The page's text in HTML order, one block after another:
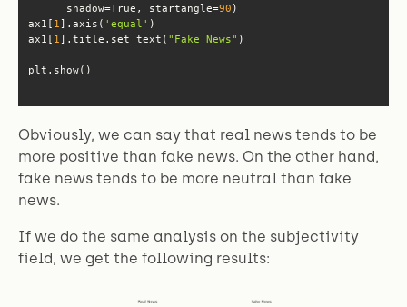
      shadow=True, startangle=
90
ax1[ 1 ].axis( 'equal'
ax1[ 1 ].title.set_text( "Fake News"
plt.show()
Obviously, we can say that real news tends to be
more positive than fake news. On the other hand,
fake news tends to be more neutral than fake
news.
If we do the same analysis on the subjectivity
field, we get the following results: